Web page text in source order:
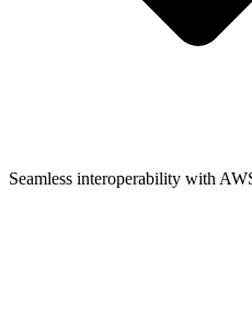
Seamless interoperability with